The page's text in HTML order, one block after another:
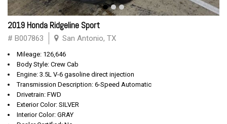
2019 Honda Ridgeline Sport
# B007863 San Antonio, TX
Mileage: 126,646
Body Style: Crew Cab
Engine: 3.5L V-6 gasoline direct injection
Transmission Description: 6-Speed Automatic
Drivetrain: FWD
Exterior Color: SILVER
Interior Color: GRAY